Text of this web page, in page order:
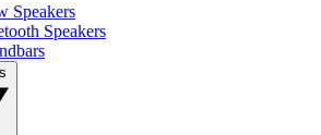
Speakers
Speakers